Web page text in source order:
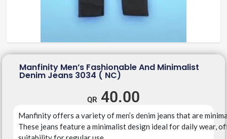
Manfinity Men’s Fashionable And Minimalist
Denim Jeans 3034 ( NC)
40.00
Manfinityoffersavarietyofmen’sdenim jeansthatare
These jeansfeatureaminimalistdesign idealfordailywear,